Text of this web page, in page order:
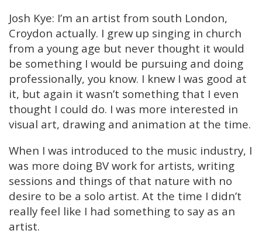
Josh Kye: I’m an artist from south London,
Croydon actually. I grew up singing in church
from a young age but never thought it would
be something I would be pursuing and doing
professionally, you know. I knew I was good at
it, but again it wasn’t something that I even
thought I could do. I was more interested in
visual art, drawing and animation at the time.
When I was introduced to the music industry, I
was more doing BV work for artists, writing
sessions and things of that nature with no
desire to be a solo artist. At the time I didn’t
really feel like I had something to say as an
artist.